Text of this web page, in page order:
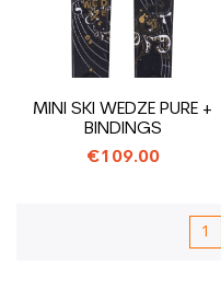
MINI SKI WEDZE PURE +
BINDINGS
€109.00
1